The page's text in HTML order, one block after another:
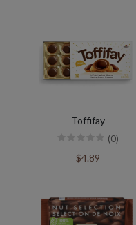
Toffifay
(0)
$4.89